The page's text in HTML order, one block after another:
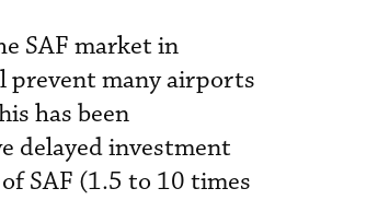
SAF market in
prevent many airports
has been
delayed investment
SAF (1.5 to 10 times